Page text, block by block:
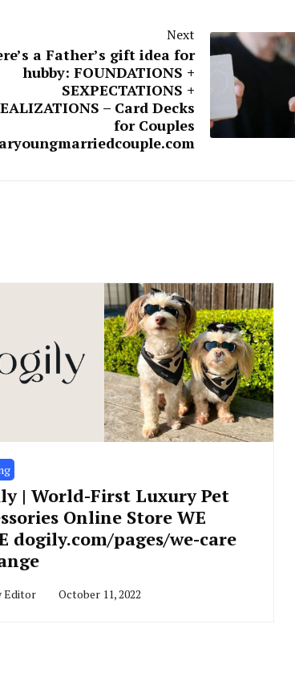
Next
a Father’s gift idea for
hubby: FOUNDATIONS +
SEXPECTATIONS +
– Card Decks
for Couples
| World-First Luxury Pet
Online Store WE
dogily.com/pages/we-care
Editor October 11, 2022